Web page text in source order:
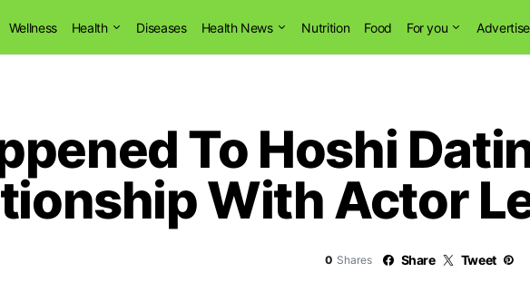
Wellness Health Diseases Health News Nutrition Food For you
To Hoshi
With Actor
0 Shares Share Tweet